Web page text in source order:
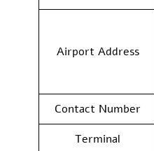
Airport Address
Contact Number
Terminal